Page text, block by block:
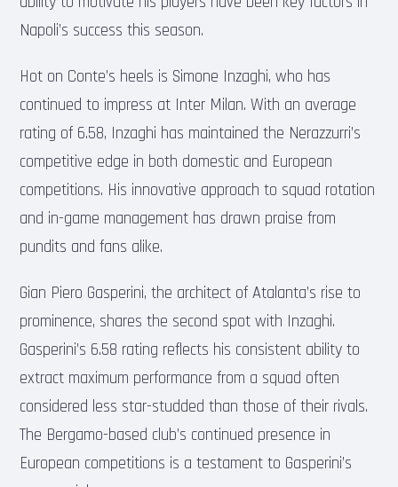
Napoli’s success this season.
Hot on Conte’s heels is Simone Inzaghi, who has
continued to impress at Inter Milan. With an average
rating of 6.58, Inzaghi has maintained the Nerazzurri’s
competitive edge in both domestic and European
competitions. His innovative approach to squad rotation
and in-game management has drawn praise from
pundits and fans alike.
Gian Piero Gasperini, the architect of Atalanta’s rise to
prominence, shares the second spot with Inzaghi.
Gasperini’s 6.58 rating reflects his consistent ability to
extract maximum performance from a squad often
considered less star-studded than those of their rivals.
The Bergamo-based club’s continued presence in
European competitions is a testament to Gasperini’s